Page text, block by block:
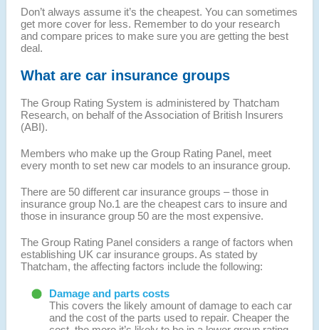
Don’t always assume it’s the cheapest. You can sometimes
get more cover for less. Remember to do your research
and compare prices to make sure you are getting the best
deal.
What are car insurance groups
The Group Rating System is administered by Thatcham
Research, on behalf of the Association of British Insurers
(ABI).
Members who make up the Group Rating Panel, meet
every month to set new car models to an insurance group.
There are 50 different car insurance groups – those in
insurance group No.1 are the cheapest cars to insure and
those in insurance group 50 are the most expensive.
The Group Rating Panel considers a range of factors when
establishing UK car insurance groups. As stated by
Thatcham, the affecting factors include the following:
Damage and parts costs
This covers the likely amount of damage to each car
and the cost of the parts used to repair. Cheaper the